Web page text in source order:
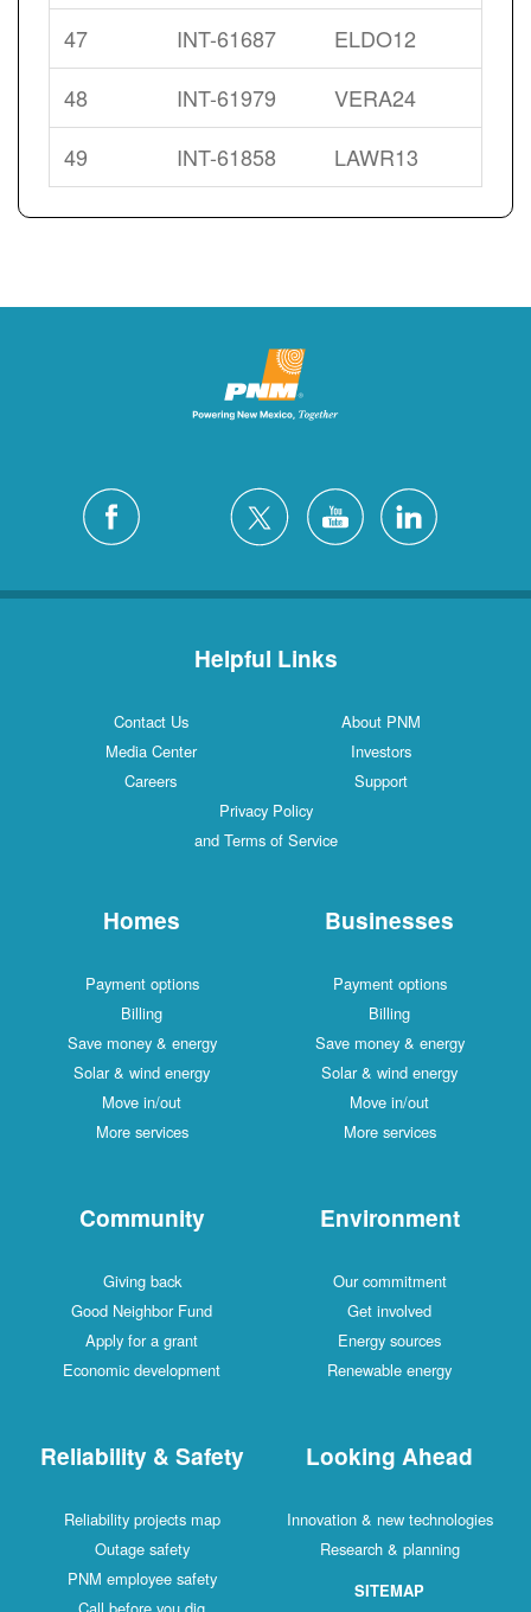
47
INT-61687
ELDO12
48
INT-61979
VERA24
49
INT-61858 LAWR13
Helpful Links
Contact Us
About PNM
Media Center
Investors
Careers
Support
Privacy Policy
and Terms of Service
Homes
Payment options
Billing
Save money & energy
Solar & wind energy
Move in/out
More services
Businesses
Payment options
Billing
Save money & energy
Solar & wind energy
Move in/out
More services
Community
Giving back
Good Neighbor Fund
Apply for a grant
Economic development
Environment
Our commitment
Get involved
Energy sources
Renewable energy
Reliability & Safety
Reliability projects map
Outage safety
PNM employee safety
Looking Ahead
Innovation & new technologies
Research & planning
SITEMAP